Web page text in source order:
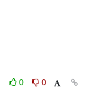
0
0